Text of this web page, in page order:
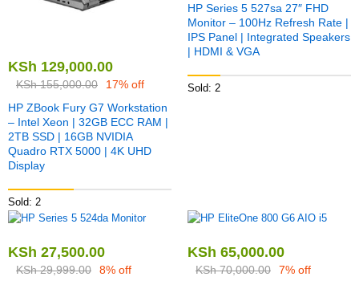
KSh 129,000.00
KSh155,000.00
17% off
HP ZBook Fury G7 Workstation
– Intel Xeon | 32GB ECC RAM |
2TB SSD | 16GB NVIDIA
Quadro RTX 5000 | 4K UHD
Display
Sold: 2
HP Series 5 527sa 27″ FHD
Monitor – 100Hz Refresh Rate |
IPS Panel | Integrated Speakers
| HDMI & VGA
Sold: 2
KSh 27,500.00
KSh29,999.00
8% off
KSh 65,000.00
KSh70,000.00
7% off